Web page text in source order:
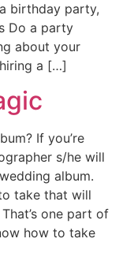
birthday party,
Do a party
about your
a […]
If you’re
s/he will
album.
take that will
one part of
how to take